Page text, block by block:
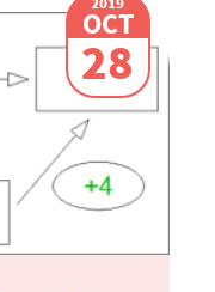
OCT
28